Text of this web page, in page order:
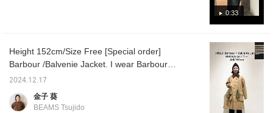
items and repaired items
on the 1st floor ladies'
you tap [♡+Favorite], you
can look back at it from
the FAVORITE column.
that allows you to [order
and reserve] at your
favorite store, so please
take advantage of this as
you
as a
0:33
time of year by layering it ☆ The overall color
scheme is dark, so I've paired it with a light
cap to complete today's styling! If you like it,
please add it to your favorites! If you like, you
can also follow the store and individual
Height 152cm/Size Free [Special order]
Barbour /Balvenie Jacket. I wear Barbour
every day while cycling at full speed! I'll tell
you the real recommended points ☺︎
2024.12.17
金子 葵
BEAMS Tsujido